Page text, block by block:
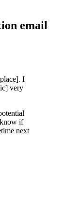
email
I
very
know if
next